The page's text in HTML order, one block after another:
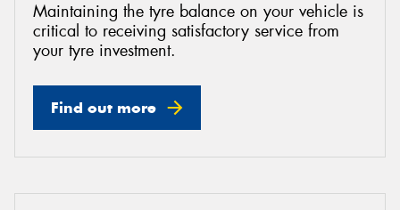
Maintaining the tyre balance on your vehicle is
critical to receiving satisfactory service from
your tyre investment.
Find out more